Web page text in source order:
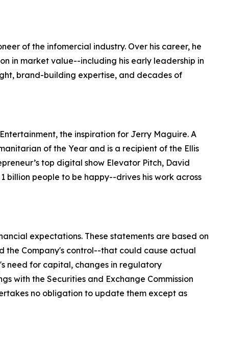
of the infomercial industry. Over his career, he
in market value--including his early leadership in
brand-building expertise, and decades of
the inspiration for Jerry Maguire. A
of the Year and is a recipient of the Ellis
top digital show Elevator Pitch, David
billion people to be happy--drives his work across
expectations. These statements are based on
the Company's control--that could cause actual
need for capital, changes in regulatory
with the Securities and Exchange Commission
no obligation to update them except as